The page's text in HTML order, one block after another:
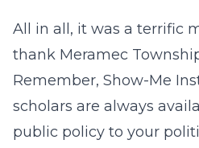
All in all, it was a terrific
thank Meramec
Remember, Show-Me
scholars are always
public policy to your